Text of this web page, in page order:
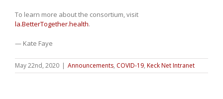
To learn more about the consortium, visit
la.BetterTogether.health.
— Kate Faye
May 22nd, 2020 | Announcements, COVID-19, Keck Net Intranet